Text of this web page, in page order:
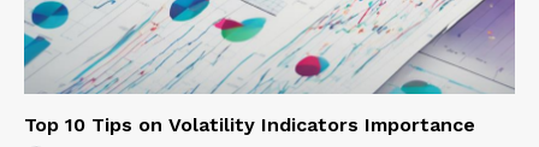
Top 10 Tips on Volatility Indicators Importance